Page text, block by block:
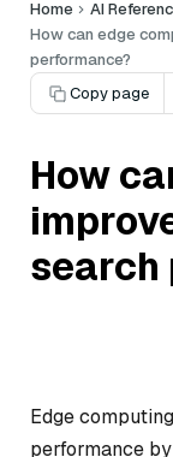
Home
AI
How can edge
performance?
Copy page
How
search
Edge
performance